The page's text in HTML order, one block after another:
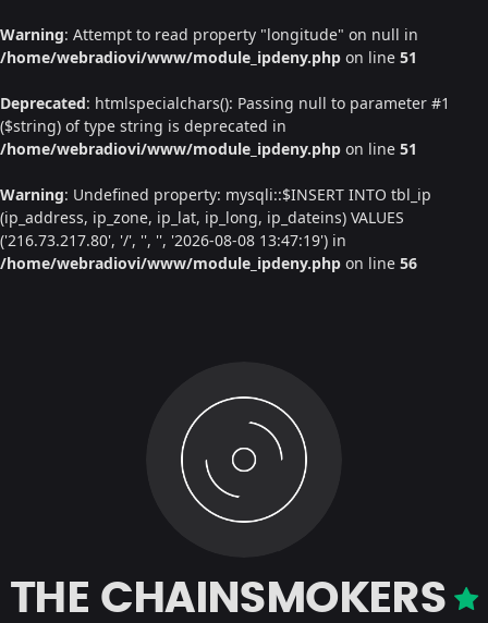
Warning: Attempt to read property "longitude" on null in
/home/webradiovi/www/module_ipdeny.php on line 51
Deprecated: htmlspecialchars(): Passing null to parameter #1
($string) of type string is deprecated in
/home/webradiovi/www/module_ipdeny.php on line 51
Warning: Undefined property: mysqli::$INSERT INTO tbl_ip
(ip_address, ip_zone, ip_lat, ip_long, ip_dateins) VALUES
('216.73.217.80', '/', '', '', '2026-08-08 13:47:19') in
/home/webradiovi/www/module_ipdeny.php on line 56
THE CHAINSMOKERS